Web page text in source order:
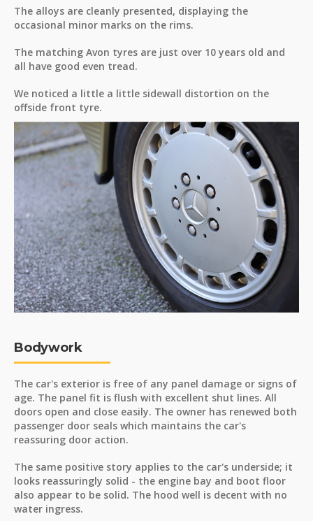
The alloys are cleanly presented, displaying the
occasional minor marks on the rims.
The matching Avon tyres are just over 10 years old and
all have good even tread.
We noticed a little a little sidewall distortion on the
offside front tyre.
Bodywork
The car's exterior is free of any panel damage or signs of
age. The panel fit is flush with excellent shut lines. All
doors open and close easily. The owner has renewed both
passenger door seals which maintains the car's
reassuring door action.
The same positive story applies to the car's underside; it
looks reassuringly solid - the engine bay and boot floor
also appear to be solid. The hood well is decent with no
water ingress.